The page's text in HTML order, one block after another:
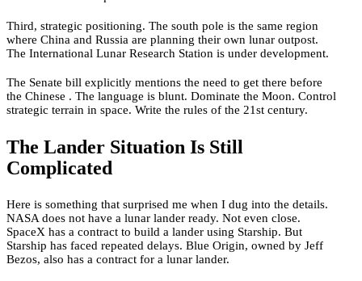
Third, strategic positioning. The south pole is the same region
where China and Russia are planning their own lunar outpost.
The International Lunar Research Station is under development.
The Senate bill explicitly mentions the need to get there before
the Chinese . The language is blunt. Dominate the Moon. Control
strategic terrain in space. Write the rules of the 21st century.
The Lander Situation Is Still
Complicated
Here is something that surprised me when I dug into the details.
NASA does not have a lunar lander ready. Not even close.
SpaceX has a contract to build a lander using Starship. But
Starship has faced repeated delays. Blue Origin, owned by Jeff
Bezos, also has a contract for a lunar lander.